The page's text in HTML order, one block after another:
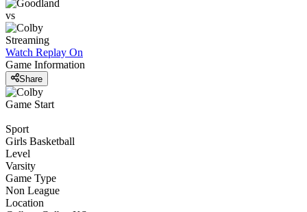
vs
Streaming
Watch Replay On
Game Information
Share
Game Start
Sport
Girls Basketball
Level
Varsity
Game Type
Non League
Location